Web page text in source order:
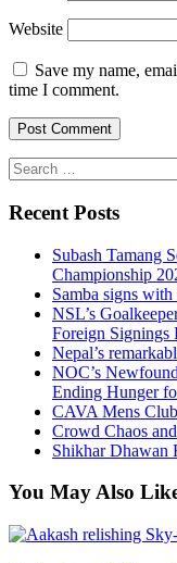
Website
Save my name,
time I comment.
Search
for:
Recent Posts
Subash Tamang
Championship
Samba signs
NSL’s
Foreign Signings
Nepal’s
NOC’s
Ending Hunger
CAVA Mens
Crowd Chaos
Shikhar Dhawan
You May Also